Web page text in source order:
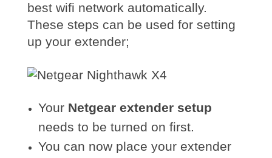
best wifi network automatically.
These steps can be used for setting
up your extender;
Your Netgear extender setup
needs to be turned on first.
You can now place your extender